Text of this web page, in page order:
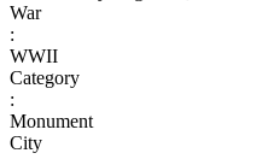
War
:
WWII
Category
:
Monument
City